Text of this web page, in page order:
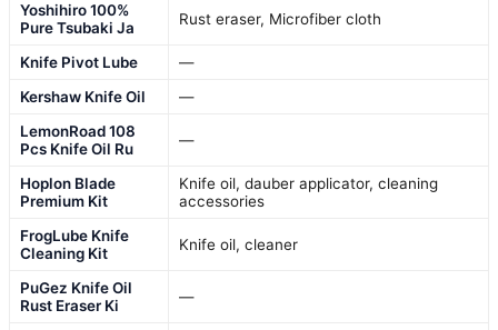
Yoshihiro 100%
Pure Tsubaki Ja
Rust eraser, Microfiber cloth
Knife Pivot Lube
—
Kershaw Knife Oil
—
LemonRoad 108
Pcs Knife Oil Ru
—
Hoplon Blade
Premium Kit
Knife oil, dauber applicator, cleaning
accessories
FrogLube Knife
Cleaning Kit
Knife oil, cleaner
PuGez Knife Oil
Rust Eraser Ki
—